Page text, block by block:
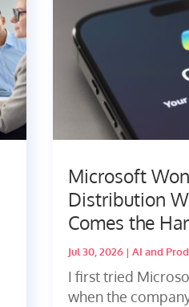
Microsoft
Distribution
Comes the
Jul 30, 2026| AI and
I first tried
when the